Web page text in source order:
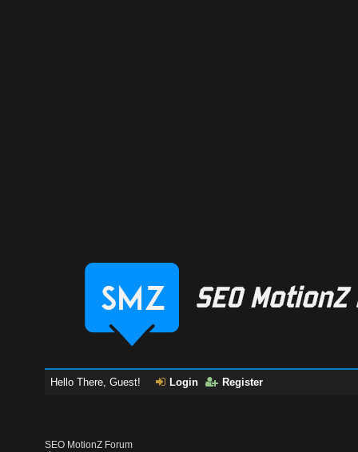
Hello There, Guest! Login Register
SEO MotionZ Forum